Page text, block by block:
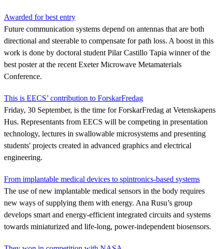
Awarded for best entry
Future communication systems depend on antennas that are both
directional and steerable to compensate for path loss. A boost in this
work is done by doctoral student Pilar Castillo Tapia winner of the
best poster at the recent Exeter Microwave Metamaterials
Conference.
This is EECS’ contribution to ForskarFredag
Friday, 30 September, is the time for ForskarFredag at Vetenskapens
Hus. Representants from EECS will be competing in presentation
technology, lectures in swallowable microsystems and presenting
students' projects created in advanced graphics and electrical
engineering.
From implantable medical devices to spintronics-based systems
The use of new implantable medical sensors in the body requires
new ways of supplying them with energy. Ana Rusu’s group
develops smart and energy-efficient integrated circuits and systems
towards miniaturized and life-long, power-independent biosensors.